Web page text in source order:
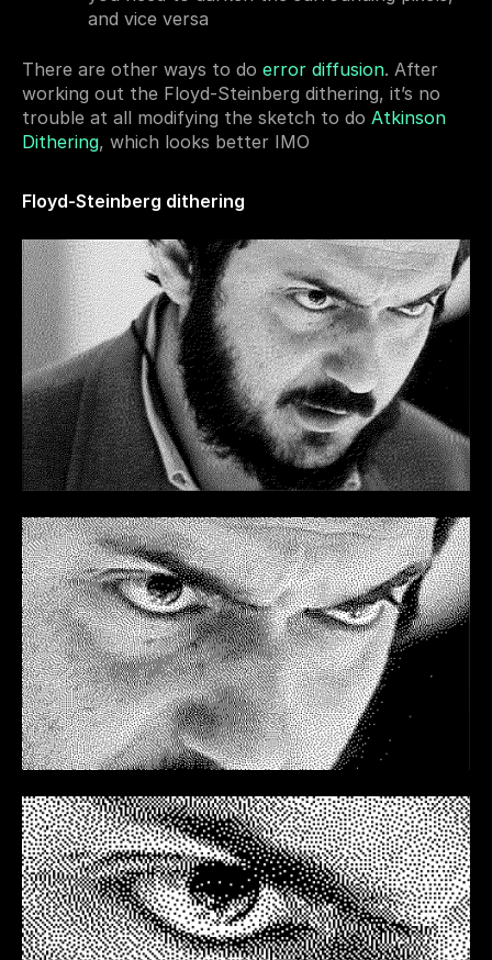
and vice versa
There are other ways to do error diffusion. After
working out the Floyd-Steinberg dithering, it’s no
trouble at all modifying the sketch to do Atkinson
Dithering, which looks better IMO
Floyd-Steinberg dithering